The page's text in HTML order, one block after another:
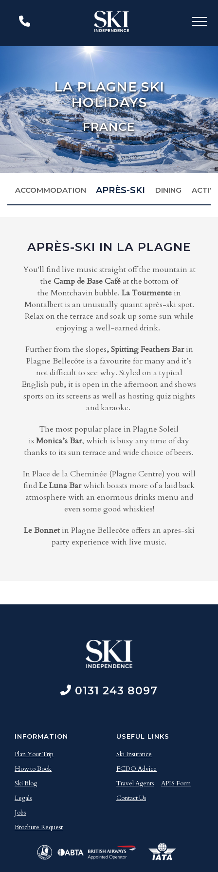
LA PLAGNE SKI
HOLIDAYS
FRANCE
ACCOMMODATION APRÈS-SKI DINING
APRÈS-SKI IN LA PLAGNE
You'll find live music straight off the mountain at
the Camp de Base Caféat the bottom of
the Montchavin bubble. La Tourmente in
Montalbert is an unusually quaint après-ski spot.
Relax on the terrace and soak up some sun while
enjoying a well-earned drink.
Further from the slopes, Spitting Feathers Barin
Plagne Bellecôte is a favourite for many and it’s
not difficult to see why. Styled on a typical
English pub, it is open in the afternoon and shows
sports on its screens as well as hosting quiz nights
and karaoke.
The most popular place in Plagne Soleil
is Monica’s Bar, which is busy any time of day
thanks to its sun terrace and wide choice of beers.
In Place de la Cheminée (Plagne Centre) you will
findLe Luna Barwhich boasts more of a laid back
atmosphere with an enormous drinks menu and
even some good whiskies!
Le Bonnet in Plagne Bellecôte offers an apres-ski
party experience with live music.
0131 243 8097
INFORMATION
Plan Your Trip
How to Book
Ski Blog
Legals
Jobs
Brochure Request
USEFUL LINKS
Ski Insurance
FCDO Advice
Travel Agents
APIS Form
Contact Us